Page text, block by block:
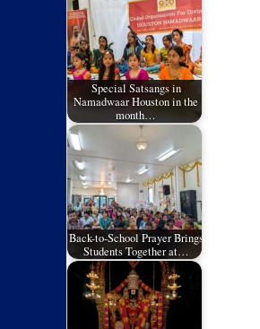
Special Satsangs in
Namadwaar Houston in the
month…
Back-to-School Prayer Brings
Students Together at…